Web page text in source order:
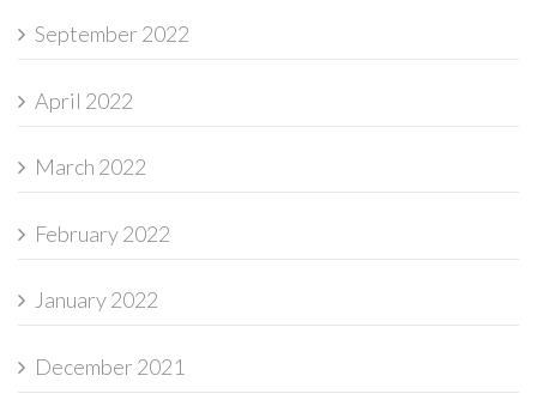
September 2022
April 2022
March 2022
February 2022
January 2022
December 2021